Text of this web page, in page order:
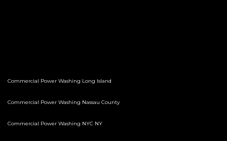
Commercial Power Washing Long Island
Commercial Power Washing Nassau County
Commercial Power Washing NYC NY